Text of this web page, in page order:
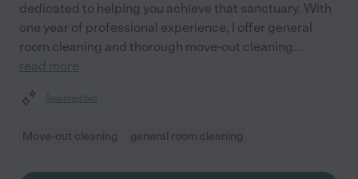
dedicated to helping you achieve that sanctuary. With
one year of professional experience, I offer general
room cleaning and thorough move-out cleaning...
read more
Assisted bio
Move-out cleaning general room cleaning